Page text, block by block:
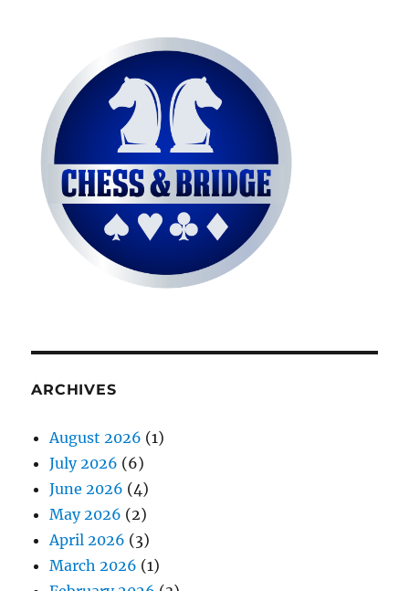
ARCHIVES
August 2026 (1)
July 2026 (6)
June 2026 (4)
May 2026 (2)
April 2026 (3)
March 2026 (1)